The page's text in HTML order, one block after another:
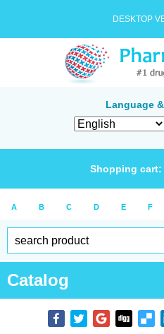
DESKTOP
Language
Shopping cart:
A B C D E F
Catalog